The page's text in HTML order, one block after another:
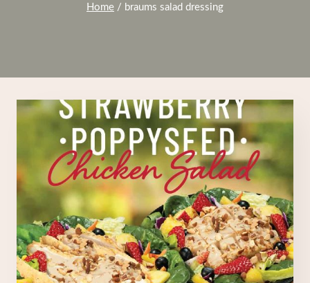
Home / braums salad dressing